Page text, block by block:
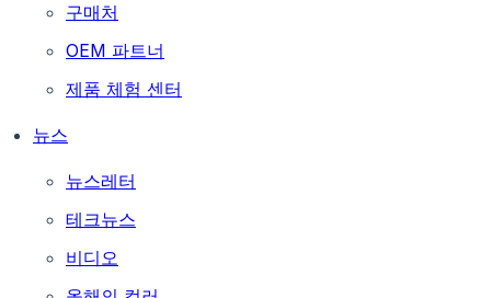
구매처
OEM 파트너
제품 체험 센터
뉴스
뉴스레터
테크뉴스
비디오